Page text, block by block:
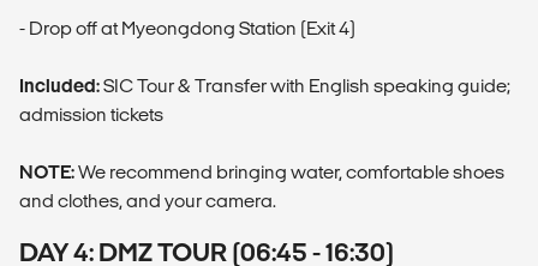
- Drop off at Myeongdong Station (Exit 4)
Included:SIC Tour & Transfer with English speaking guide;
admission tickets
NOTE:We recommend bringing water, comfortable shoes
and clothes, and your camera.
DAY 4: DMZ TOUR (06:45 - 16:30)